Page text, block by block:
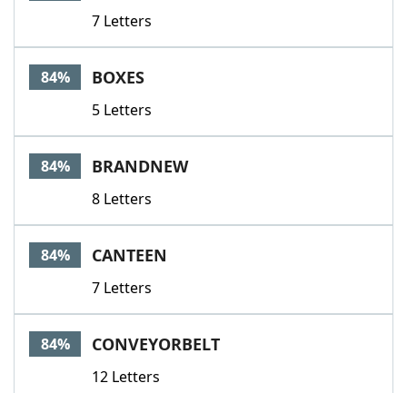
7 Letters
84% BOXES
5 Letters
84% BRANDNEW
8 Letters
84% CANTEEN
7 Letters
84% CONVEYORBELT
12 Letters